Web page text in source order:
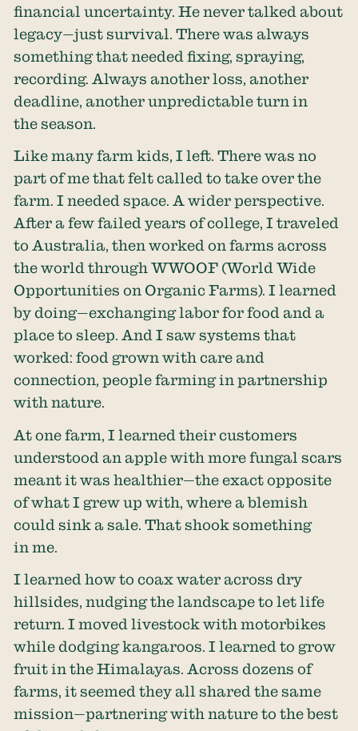
financial uncertainty. He never talked about
legacy—just survival. There was always
something that needed fixing, spraying,
recording. Always another loss, another
deadline, another unpredictable turn in
the season.
Like many farm kids, I left. There was no
part of me that felt called to take over the
farm. I needed space. A wider perspective.
After a few failed years of college, I traveled
to Australia, then worked on farms across
the world through WWOOF (World Wide
Opportunities on Organic Farms). I learned
by doing—exchanging labor for food and a
place to sleep. And I saw systems that
worked: food grown with care and
connection, people farming in partnership
with nature.
At one farm, I learned their customers
understood an apple with more fungal scars
meant it was healthier—the exact opposite
of what I grew up with, where a blemish
could sink a sale. That shook something
in me.
I learned how to coax water across dry
hillsides, nudging the landscape to let life
return. I moved livestock with motorbikes
while dodging kangaroos. I learned to grow
fruit in the Himalayas. Across dozens of
farms, it seemed they all shared the same
mission—partnering with nature to the best